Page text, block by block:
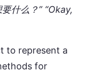
什么？” “Okay,
to represent a
for